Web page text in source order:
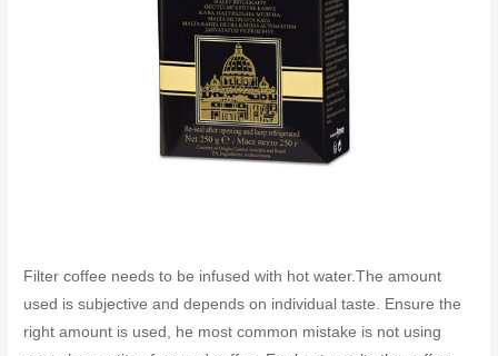
Filter coffee needs to be infused with hot water.The amount
used is subjective and depends on individual taste. Ensure the
right amount is used, he most common mistake is not using